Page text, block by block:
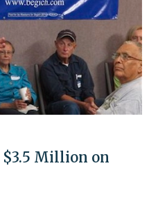
$3.5 Million on